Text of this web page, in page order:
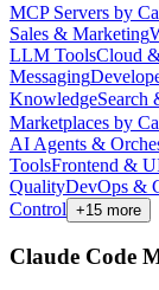
MCP Servers by
Sales & Marketing
LLM ToolsCloud
Messaging
KnowledgeSearch
Marketplaces by
AI Agents &
ToolsFrontend &
QualityDevOps &
Control +15 more
Claude Code